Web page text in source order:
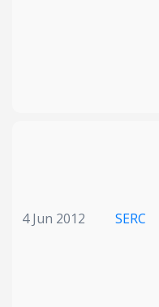
4 Jun 2012 SERC